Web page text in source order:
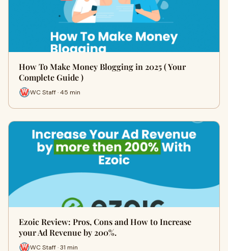
How To Make Money Blogging in 2025 ( Your
Complete Guide )
WC Staff · 45 min
Ezoic Review: Pros, Cons and How to Increase
your Ad Revenue by 200%.
WC Staff · 31 min